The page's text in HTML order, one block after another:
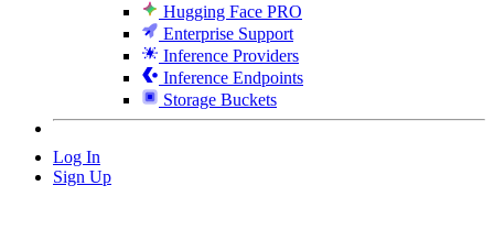
Hugging Face PRO
Enterprise Support
Inference Providers
Inference Endpoints
Storage Buckets
Log In
Sign Up